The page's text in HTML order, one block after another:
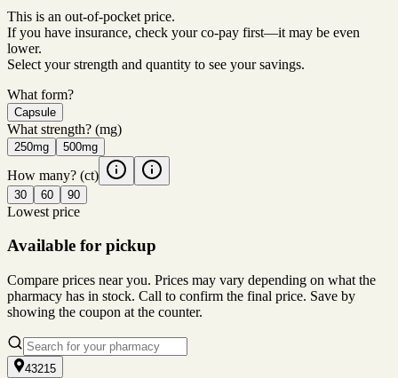
This is an out-of-pocket price.
If you have insurance, check your co-pay first—it may be even
lower.
Select your strength and quantity to see your savings.
What form?
Capsule
What strength? (mg)
250mg 500mg
How many? (ct)
30 60 90
Lowest price
Available for pickup
Compare prices near you. Prices may vary depending on what the
pharmacy has in stock. Call to confirm the final price. Save by
showing the coupon at the counter.
43215